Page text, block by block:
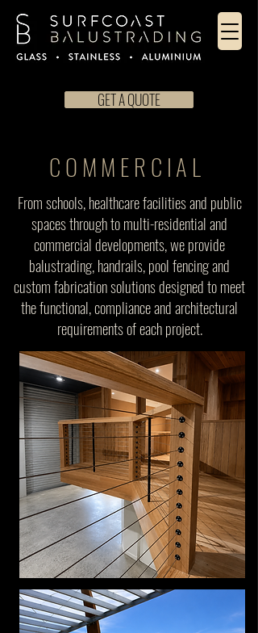
GET A QUOTE
COMMERCIAL
From schools, healthcare facilities and public
spaces through to multi-residential and
commercial developments, we provide
balustrading, handrails, pool fencing and
custom fabrication solutions designed to meet
the functional, compliance and architectural
requirements of each project.